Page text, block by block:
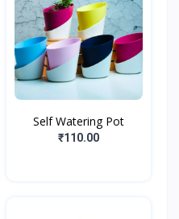
Self Watering Pot
₹110.00